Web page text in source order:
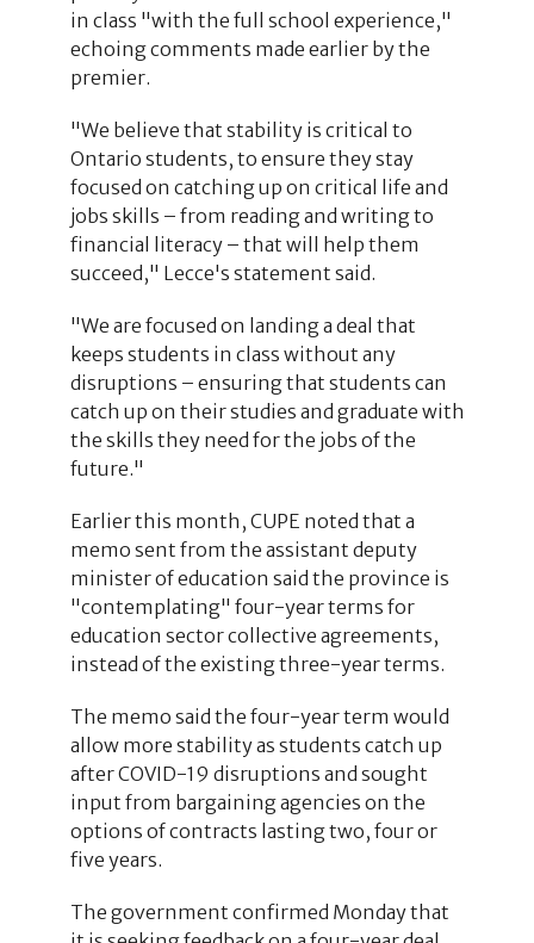
in class "with the full school experience,"
echoing comments made earlier by the
premier.
"We believe that stability is critical to
Ontario students, to ensure they stay
focused on catching up on critical life and
jobs skills – from reading and writing to
financial literacy – that will help them
succeed," Lecce's statement said.
"We are focused on landing a deal that
keeps students in class without any
disruptions – ensuring that students can
catch up on their studies and graduate with
the skills they need for the jobs of the
future."
Earlier this month, CUPE noted that a
memo sent from the assistant deputy
minister of education said the province is
"contemplating" four-year terms for
education sector collective agreements,
instead of the existing three-year terms.
The memo said the four-year term would
allow more stability as students catch up
after COVID-19 disruptions and sought
input from bargaining agencies on the
options of contracts lasting two, four or
five years.
The government confirmed Monday that